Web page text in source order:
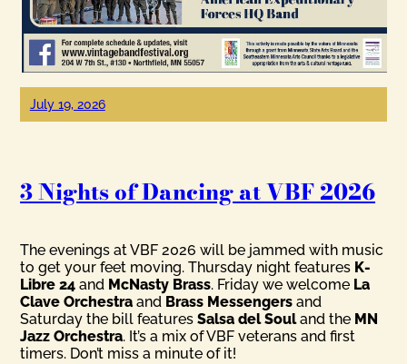
July 19, 2026
3 Nights of Dancing at VBF 2026
The evenings at VBF 2026 will be jammed with music
to get your feet moving. Thursday night features K-
Libre 24 and McNasty Brass. Friday we welcome La
Clave Orchestra and Brass Messengersand
Saturday the bill featuresSalsa del Souland the MN
Jazz Orchestra. It’s a mix of VBF veterans and first
timers. Don’t miss a minute of it!